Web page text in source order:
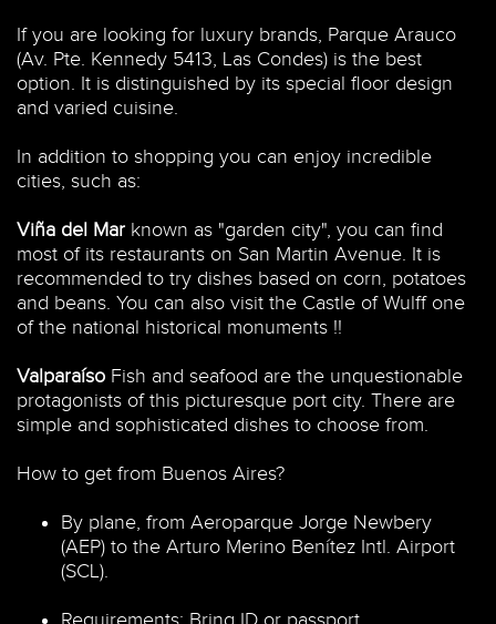
If you are looking for luxury brands, Parque Arauco
(Av. Pte. Kennedy 5413, Las Condes) is the best
option. It is distinguished by its special floor design
and varied cuisine.
In addition to shopping you can enjoy incredible
cities, such as:
Viña del Mar known as "garden city", you can find
most of its restaurants on San Martin Avenue. It is
recommended to try dishes based on corn, potatoes
and beans. You can also visit the Castle of Wulff one
of the national historical monuments !!
Valparaíso Fish and seafood are the unquestionable
protagonists of this picturesque port city. There are
simple and sophisticated dishes to choose from.
How to get from Buenos Aires?
By plane, from Aeroparque Jorge Newbery
(AEP) to the Arturo Merino Benítez Intl. Airport
(SCL).